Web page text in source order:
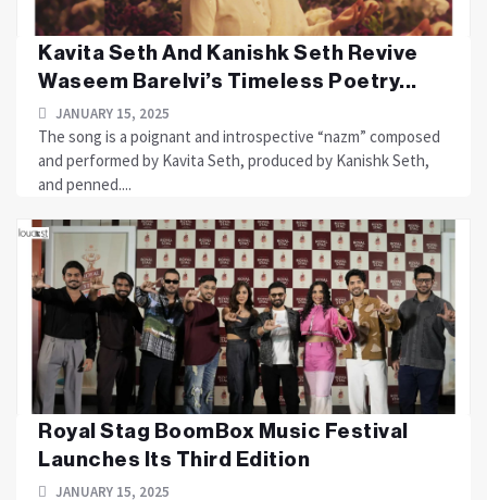
Kavita Seth And Kanishk Seth Revive
Waseem Barelvi’s Timeless Poetry...
JANUARY 15, 2025
The song is a poignant and introspective “nazm” composed
and performed by Kavita Seth, produced by Kanishk Seth,
and penned....
Royal Stag BoomBox Music Festival
Launches Its Third Edition
JANUARY 15, 2025